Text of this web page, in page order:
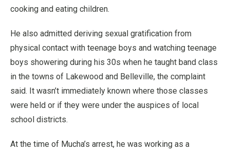
cooking and eating children.
He also admitted deriving sexual gratification from
physical contact with teenage boys and watching teenage
boys showering during his 30s when he taught band class
in the towns of Lakewood and Belleville, the complaint
said. It wasn’t immediately known where those classes
were held or if they were under the auspices of local
school districts.
At the time of Mucha’s arrest, he was working as a